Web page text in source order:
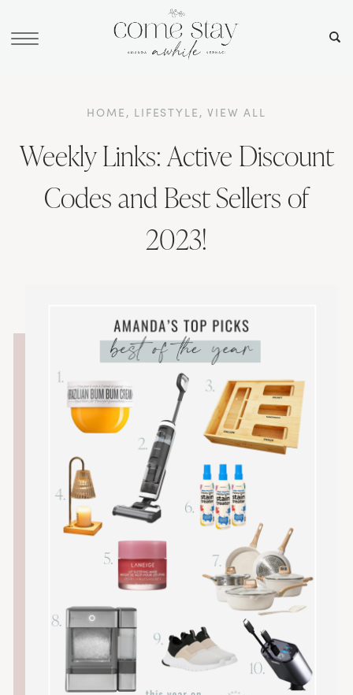
HOME , LIFESTYLE ,VIEW ALL
Weekly Links: Active Discount
Codes and Best Sellers of
2023!